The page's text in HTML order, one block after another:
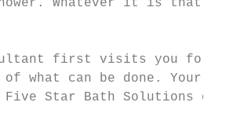
Whatever it is that
first visits you for
what can be done. Your
Five Star Bath Solutions